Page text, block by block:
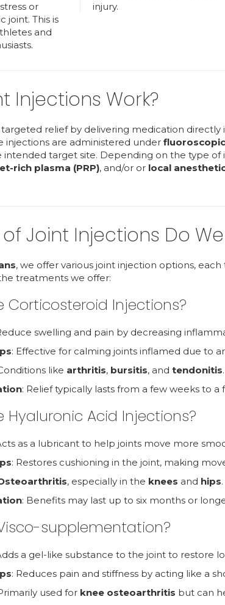
or
joint. This is
and
injury.
Injections Work?
relief by delivering medication
injections are administered under
intended target site. Depending on the type of
rich plasma (PRP), and/or or local
Joint Injections Do
, we offer various joint injection options,
treatments we offer:
Corticosteroid Injections?
swelling and pain by decreasing
: Effective for calming joints inflamed due to
like arthritis, bursitis, and tendonitis.
: Relief typically lasts from a few weeks to a
Hyaluronic Acid Injections?
as a lubricant to help joints move more
: Restores cushioning in the joint, making
, especially in the knees and hips.
: Benefits may last up to six months or
supplementation?
a gel-like substance to the joint to restore
: Reduces pain and stiffness by acting like a
used for knee osteoarthritis but can